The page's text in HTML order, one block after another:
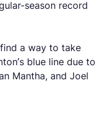
season record
a way to take
blue line due to
Mantha, and Joel